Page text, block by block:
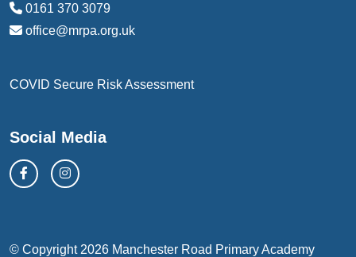
0161 370 3079
office@mrpa.org.uk
COVID Secure Risk Assessment
Social Media
© Copyright 2026 Manchester Road Primary Academy